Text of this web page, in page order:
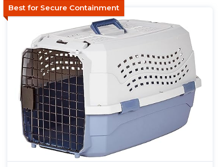
Best for Secure Containment